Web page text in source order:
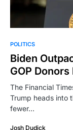
POLITICS
Biden
GOP Donors
The Financial
Trump heads into
fewer…
Josh Dudick